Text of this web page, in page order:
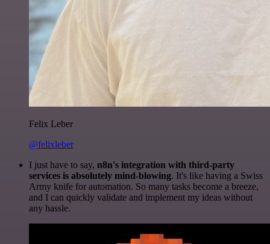
Felix Leber
@felixleber
I just have to say, n8n's integration with third-party
services is absolutely mind-blowing. It's like having a Swiss
Army knife for automation. So many tasks become a breeze,
and I can quickly validate and implement my ideas without
any hassle.